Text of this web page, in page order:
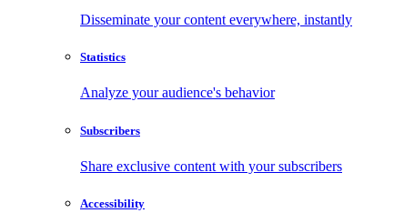
Disseminate your content everywhere, instantly
Statistics
Analyze your audience's behavior
Subscribers
Share exclusive content with your subscribers
Accessibility